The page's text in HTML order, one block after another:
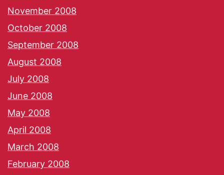
November 2008
October 2008
September 2008
August 2008
July 2008
June 2008
May 2008
April 2008
March 2008
February 2008